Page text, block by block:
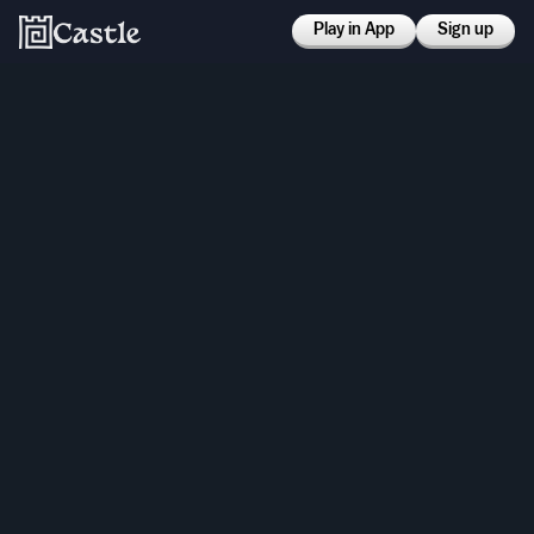
Play in App Sign up